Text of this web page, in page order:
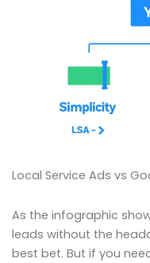
Local Service Ads vs
As the infographic
leads without the
best bet. But if you